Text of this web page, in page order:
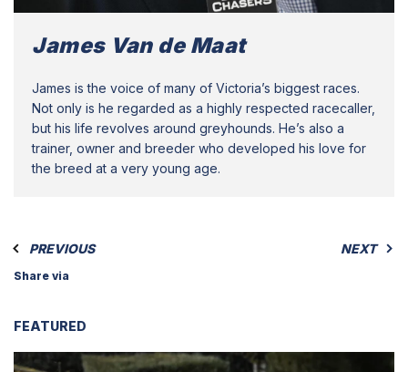
James Van de Maat
James is the voice of many of Victoria’s biggest races.
Not only is he regarded as a highly respected racecaller,
but his life revolves around greyhounds. He’s also a
trainer, owner and breeder who developed his love for
the breed at a very young age.
PREVIOUS NEXT
Share via
FEATURED